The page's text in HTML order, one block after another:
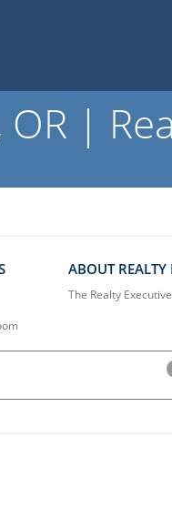
OR |
ABOUT REALTY
The Realty